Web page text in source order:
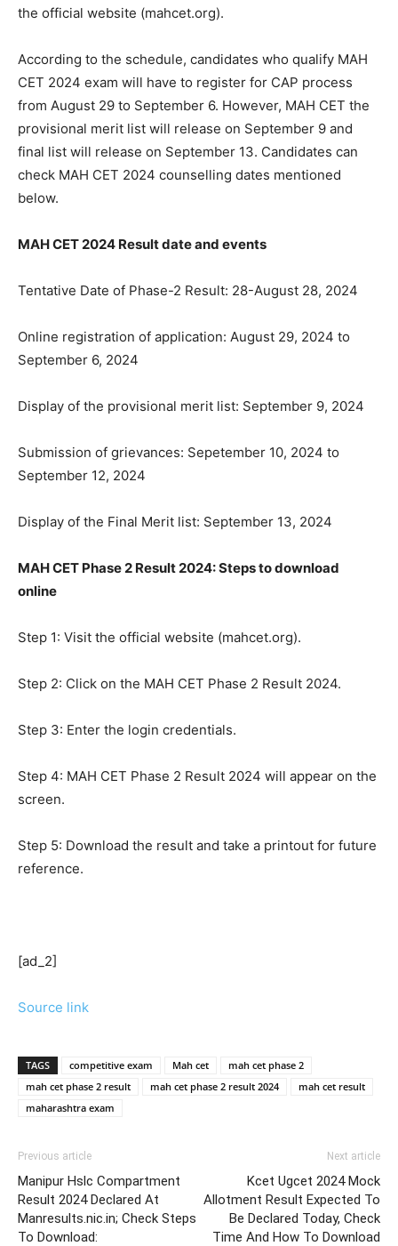
the official website (mahcet.org).
According to the schedule, candidates who qualify MAН
СЕТ 2024 exam will have to register for CAP process
from August 29 to September 6. However, MAH CET the
provisional merit list will release on September 9 and
final list will release on September 13. Candidates can
check MAH CET 2024 counselling dates mentioned
below.
MAH CET 2024 Result date and events
Tentative Date of Phase-2 Result: 28-August 28, 2024
Online registration of application: August 29, 2024 to
September 6, 2024
Display of the provisional merit list: September 9, 2024
Submission of grievances: Sepetember 10, 2024 to
September 12, 2024
Display of the Final Merit list: September 13, 2024
MAH CET Phase 2 Result 2024: Steps to download
online
Step 1: Visit the official website (mahcet.org).
Step 2: Click on the MAH CET Phase 2 Result 2024.
Step 3: Enter the login credentials.
Step 4: MAH CET Phase 2 Result 2024 will appear on the
screen.
Step 5: Download the result and take a printout for future
reference.
[ad_2]
Source link
TAGS competitive exam Mah cet
mah cet phase 2
mah cet phase 2 result
mah cet phase 2 result 2024
mah cet result
maharashtra exam
Previous article
Manipur Hslc Compartment
Result 2024 Declared At
Manresults.nic.in; Check Steps
To Download:
Next article
Kcet Ugcet 2024 Mock
Allotment Result Expected To
Be Declared Today, Check
Time And How To Download